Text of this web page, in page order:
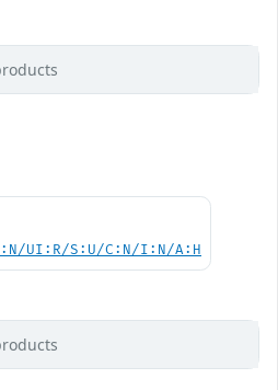
UI:R/S:U/C:N/I:N/A:H